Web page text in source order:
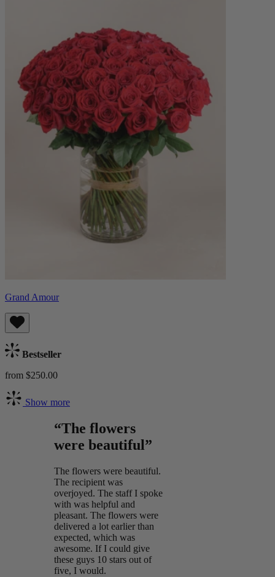
Grand Amour
Bestseller
from $250.00
Show more
“The flowers
were beautiful”
The flowers were beautiful.
The recipient was
overjoyed. The staff I spoke
with was helpful and
pleasant. The flowers were
delivered a lot earlier than
expected, which was
awesome. If I could give
these guys 10 stars out of
five, I would.